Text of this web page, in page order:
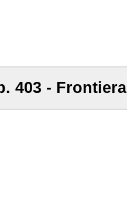
403 - Frontiera